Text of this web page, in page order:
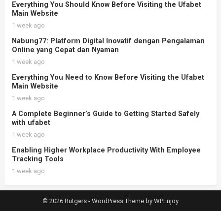
Everything You Should Know Before Visiting the Ufabet
Main Website
1 week ago
Nabung77: Platform Digital Inovatif dengan Pengalaman
Online yang Cepat dan Nyaman
1 week ago
Everything You Need to Know Before Visiting the Ufabet
Main Website
1 week ago
A Complete Beginner’s Guide to Getting Started Safely
with ufabet
1 week ago
Enabling Higher Workplace Productivity With Employee
Tracking Tools
1 week ago
© 2026 Rutgers - WordPress Themeby WPEnjoy